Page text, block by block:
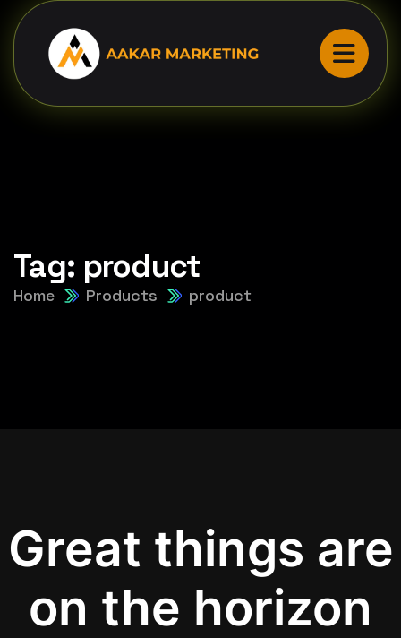
Tag: product
Home Products product
Great things are
on the horizon